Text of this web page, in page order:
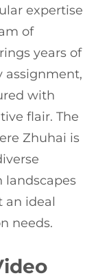
expertise
of
years of
assignment,
with
flair. The
Zhuhai is
landscapes
an ideal
needs.